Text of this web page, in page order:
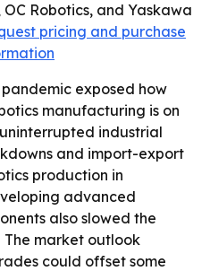
Robotics, and Yaskawa
pricing and purchase
pandemic exposed how
manufacturing is on
industrial
and import-export
production in
advanced
also slowed the
The market outlook
could offset some